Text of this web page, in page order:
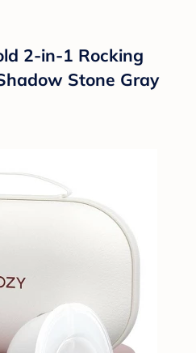
2-in-1 Rocking
Stone Gray